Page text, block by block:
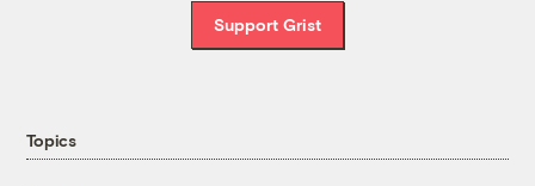
Support Grist
Topics